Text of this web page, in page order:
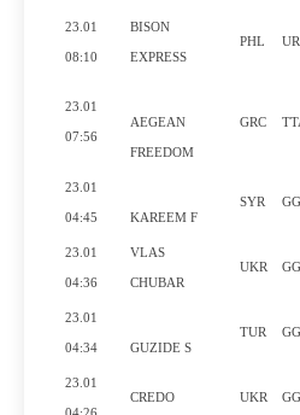
23.01
08:10
BISON
EXPRESS
PHL
23.01
07:56
AEGEAN
FREEDOM
GRC
23.01
04:45 KAREEM F
SYR
23.01
04:36
VLAS
CHUBAR
UKR
23.01
04:34 GUZIDE S
TUR
23.01
CREDO UKR